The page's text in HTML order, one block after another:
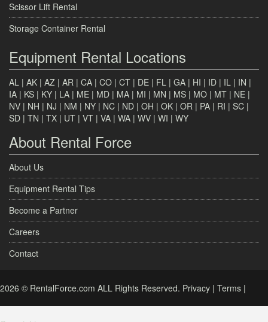
Scissor Lift Rental
Storage Container Rental
Equipment Rental Locations
AL | AK | AZ | AR | CA | CO | CT | DE | FL | GA | HI | ID | IL | IN |
IA | KS | KY | LA | ME | MD | MA | MI | MN | MS | MO | MT | NE |
NV | NH | NJ | NM | NY | NC | ND | OH | OK | OR | PA | RI | SC |
SD | TN | TX | UT | VT | VA | WA | WV | WI | WY
About Rental Force
About Us
Equipment Rental Tips
Become a Partner
Careers
Contact
2026 © RentalForce.com ALL Rights Reserved. Privacy | Terms |